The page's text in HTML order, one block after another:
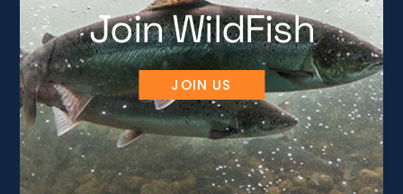
Join WildFish
JOIN US